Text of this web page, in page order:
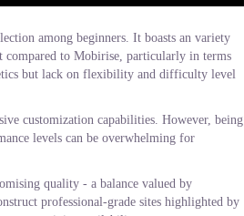
among beginners. It boasts an variety
compared to Mobirise, particularly in terms
but lack on flexibility and difficulty level
customization capabilities. However, being
levels can be overwhelming for
quality - a balance valued by
professional-grade sites highlighted by